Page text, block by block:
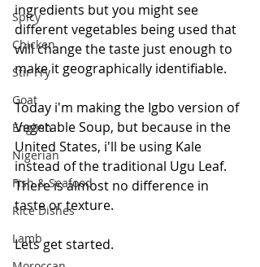
Spicy
Chicken
Stir Fry
Goat
English
Nigerian
Fish & Seafood
Rice Dishes
Lamb
ingredients but you might see
different vegetables being used that
will change the taste just enough to
make it geographically identifiable.
Today i'm making the Igbo version of
Vegetable Soup, but because in the
United States, i'll be using Kale
instead of the traditional Ugu Leaf.
There is almost no difference in
taste or texture.
Lets get started.